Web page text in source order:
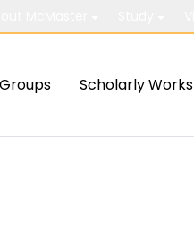
Groups Scholarly Works